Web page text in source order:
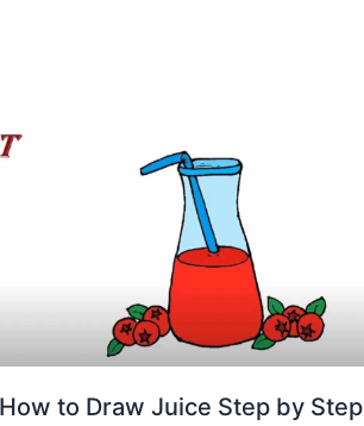
How to Draw Juice Step by Step